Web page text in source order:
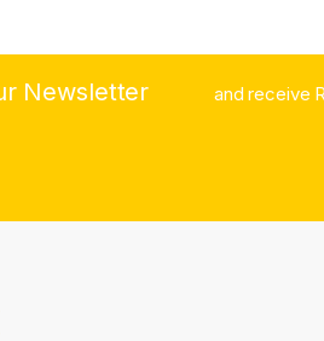
Newsletter
and receive